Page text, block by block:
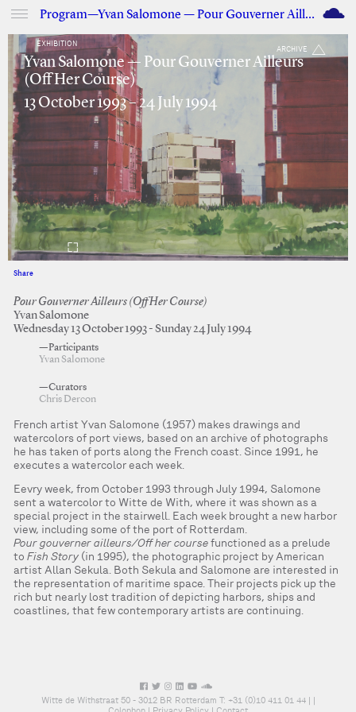
Program—Yvan Salomone — Pour Gouverner Ailleurs (Off Her Course) M
EXHIBITION
ARCHIVE
Yvan Salomone — Pour Gouverner Ailleurs
(Off Her Course)
13 October 1993 – 24 July 1994
Share
Pour Gouverner Ailleurs (Off Her Course)
Yvan Salomone
Wednesday 13 October 1993 - Sunday 24 July 1994
—Participants
Yvan Salomone
—Curators
Chris Dercon
French artist Yvan Salomone (1957) makes drawings and
watercolors of port views, based on an archive of photographs
he has taken of ports along the French coast. Since 1991, he
executes a watercolor each week.
Eevry week, from October 1993 through July 1994, Salomone
sent a watercolor to Witte de With, where it was shown as a
special project in the stairwell. Each week brought a new harbor
view, including some of the port of Rotterdam.
Pour gouverner ailleurs/Off her coursefunctioned as a prelude
to Fish Story (in 1995), the photographic project by American
artist Allan Sekula. Both Sekula and Salomone are interested in
the representation of maritime space. Their projects pick up the
rich but nearly lost tradition of depicting harbors, ships and
coastlines, that few contemporary artists are continuing.
Witte de Withstraat 50 - 3012 BR Rotterdam T: +31 (0)10 411 01 44 |